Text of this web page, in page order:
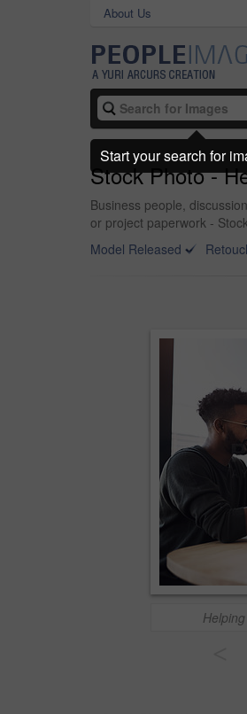
About Us
Stock Photo -
Business people,
or project paperwork -
Model Released
Start your search for